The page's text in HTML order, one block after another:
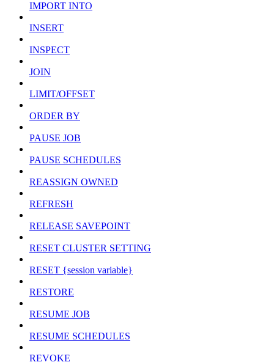
IMPORT INTO
INSERT
INSPECT
JOIN
LIMIT/OFFSET
ORDER BY
PAUSE JOB
PAUSE SCHEDULES
REASSIGN OWNED
REFRESH
RELEASE SAVEPOINT
RESET CLUSTER SETTING
RESET {session variable}
RESTORE
RESUME JOB
RESUME SCHEDULES
REVOKE